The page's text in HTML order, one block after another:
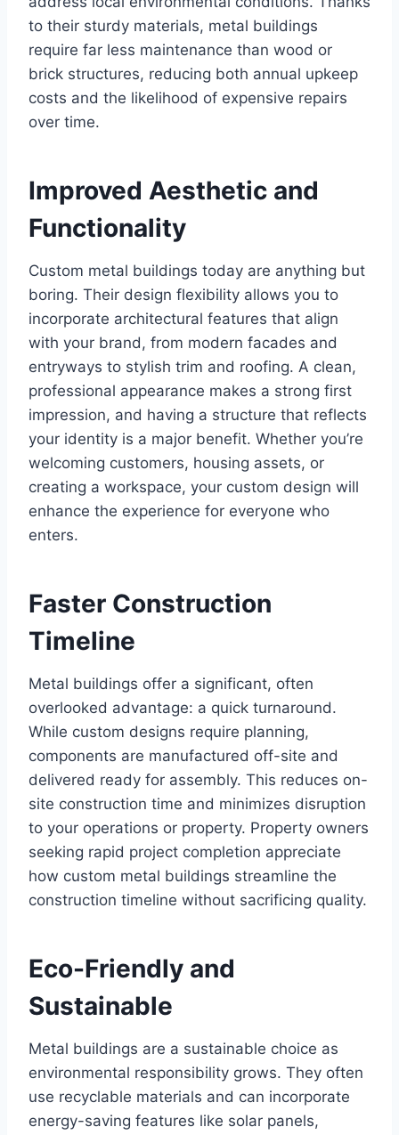
to their sturdy materials, metal buildings
require far less maintenance than wood or
brick structures, reducing both annual upkeep
costs and the likelihood of expensive repairs
over time.
Improved Aesthetic and
Functionality
Custom metal buildings today are anything but
boring. Their design flexibility allows you to
incorporate architectural features that align
with your brand, from modern facades and
entryways to stylish trim and roofing. A clean,
professional appearance makes a strong first
impression, and having a structure that reflects
your identity is a major benefit. Whether you’re
welcoming customers, housing assets, or
creating a workspace, your custom design will
enhance the experience for everyone who
enters.
Faster Construction
Timeline
Metal buildings offer a significant, often
overlooked advantage: a quick turnaround.
While custom designs require planning,
components are manufactured off-site and
delivered ready for assembly. This reduces on-
site construction time and minimizes disruption
to your operations or property. Property owners
seeking rapid project completion appreciate
how custom metal buildings streamline the
construction timeline without sacrificing quality.
Eco-Friendly and
Sustainable
Metal buildings are a sustainable choice as
environmental responsibility grows. They often
use recyclable materials and can incorporate
energy-saving features like solar panels,